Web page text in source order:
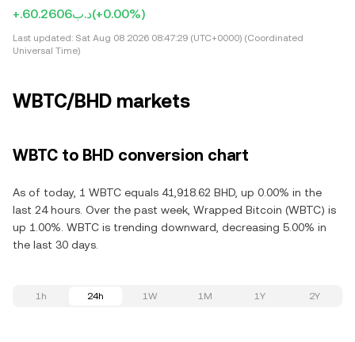
+.د.ب60.2606(+0.00%)
Last updated: Sat Aug 08 2026 08:47:29 (UTC+0000) (Coordinated
Universal Time)
WBTC/BHD markets
WBTC to BHD conversion chart
As of today, 1 WBTC equals 41,918.62 BHD, up 0.00% in the
last 24 hours. Over the past week, Wrapped Bitcoin (WBTC) is
up 1.00%. WBTC is trending downward, decreasing 5.00% in
the last 30 days.
1h 24h 1W 1M 1Y 2Y